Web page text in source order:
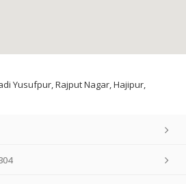
Yusufpur, Rajput Nagar, Hajipur,